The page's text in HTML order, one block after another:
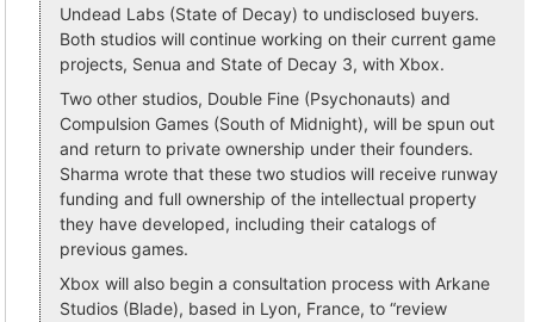
Undead Labs (State of Decay) to undisclosed buyers.
Both studios will continue working on their current game
projects, Senua and State of Decay 3, with Xbox.
Two other studios, Double Fine (Psychonauts) and
Compulsion Games (South of Midnight), will be spun out
and return to private ownership under their founders.
Sharma wrote that these two studios will receive runway
funding and full ownership of the intellectual property
they have developed, including their catalogs of
previous games.
Xbox will also begin a consultation process with Arkane
Studios (Blade), based in Lyon, France, to “review